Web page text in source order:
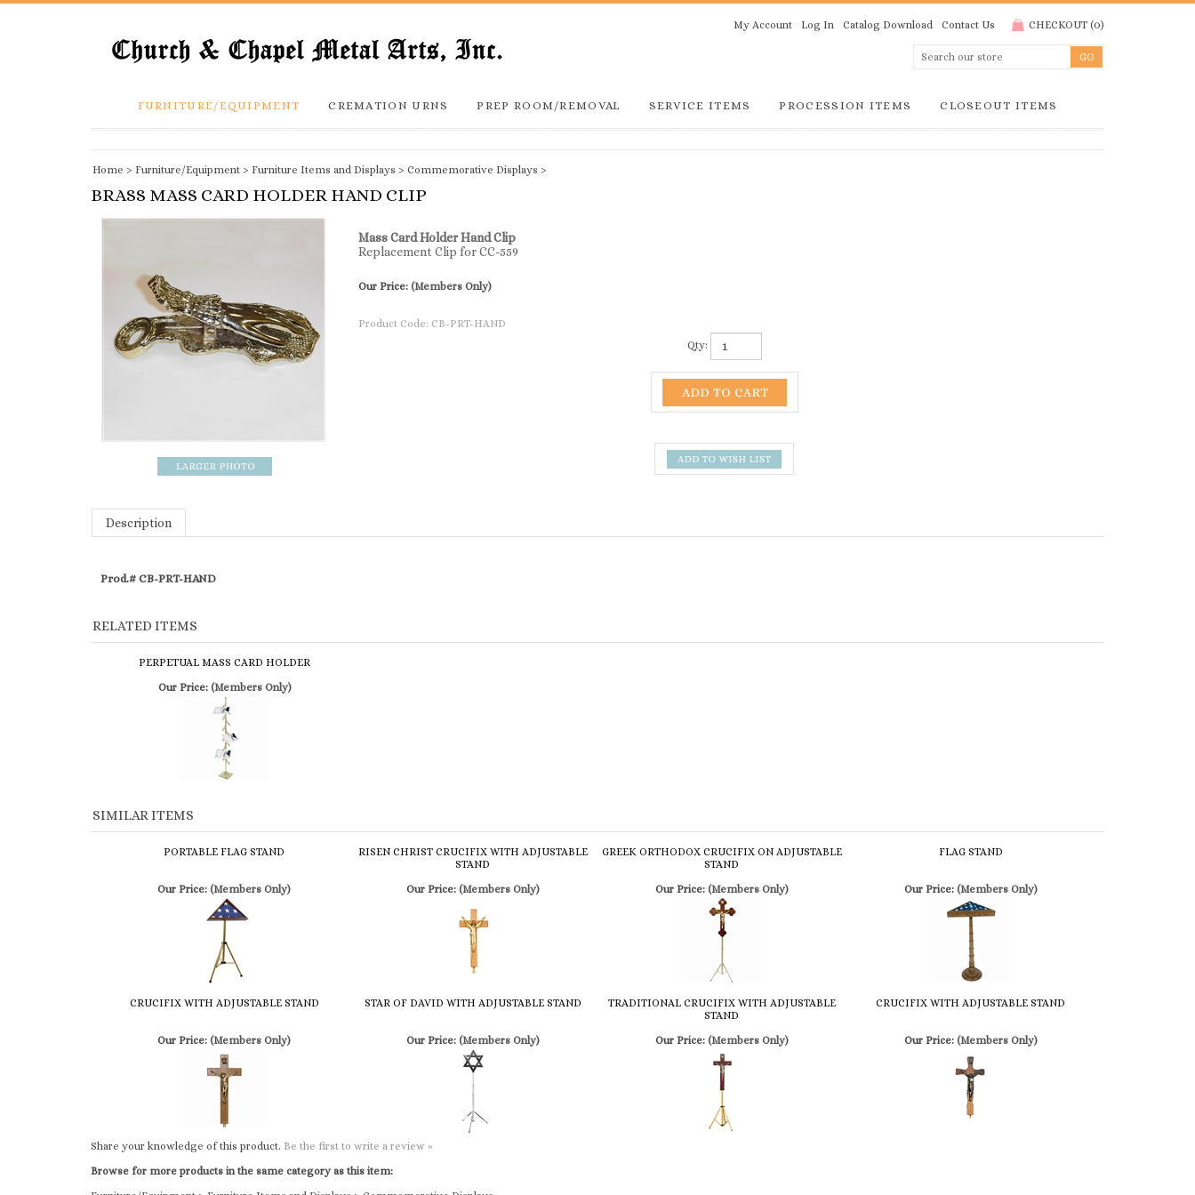
My Account Log In Catalog Download Contact Us CHECKOUT (0)
FURNITURE/EQUIPMENT CREMATION URNS PREP ROOM/REMOVAL SERVICE ITEMS PROCESSION ITEMS CLOSEOUT ITEMS
Home > Furniture/Equipment > Furniture Items and Displays > Commemorative Displays >
BRASS MASS CARD HOLDER HAND CLIP
Mass Card Holder Hand Clip
Replacement Clip for CC-559
Our Price: (Members Only)
Product Code: CB-PRT-HAND
Qty:
PERPETUAL MASS CARD HOLDER
Our Price:(Members Only)
PORTABLE FLAG STAND
RISEN CHRIST CRUCIFIX WITH ADJUSTABLE
GREEK ORTHODOX CRUCIFIX ON ADJUSTABLE
FLAG STAND
Our Price:(Members Only) Our Price:(Members Only)
CRUCIFIX WITH ADJUSTABLE STAND
TRADITIONAL CRUCIFIX WITH ADJUSTABLE
CRUCIFIX WITH ADJUSTABLE STAND
Our Price:(Members Only)
Share your knowledge of this product.
Browse for more products in the same category as this item:
Furniture/Equipment>Furniture Items and Displays>Commemorative Displays
Furniture Items and Displays